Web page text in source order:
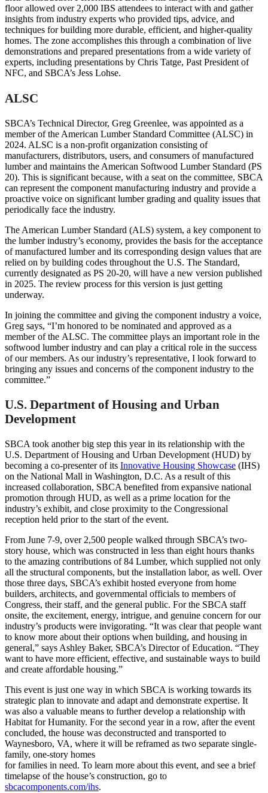
floor allowed over 2,000 IBS attendees to interact with and gather
insights from industry experts who provided tips, advice, and
techniques for building more durable, efficient, and higher-quality
homes. The zone accomplishes this through a combination of live
demonstrations and prepared presentations from a wide variety of
experts, including presentations by Chris Tatge, Past President of
NFC, and SBCA’s Jess Lohse.
ALSC
SBCA’s Technical Director, Greg Greenlee, was appointed as a
member of the American Lumber Standard Committee (ALSC) in
2024. ALSC is a non-profit organization consisting of
manufacturers, distributors, users, and consumers of manufactured
lumber and maintains the American Softwood Lumber Standard (PS
20). This is significant because, with a seat on the committee, SBCA
can represent the component manufacturing industry and provide a
proactive voice on significant lumber grading and quality issues that
periodically face the industry.
The American Lumber Standard (ALS) system, a key component to
the lumber industry’s economy, provides the basis for the acceptance
of manufactured lumber and its corresponding design values that are
relied on by building codes throughout the U.S. The Standard,
currently designated as PS 20-20, will have a new version published
in 2025. The review process for this version is just getting
underway.
In joining the committee and giving the component industry a voice,
Greg says, “I’m honored to be nominated and approved as a
member of the ALSC. The committee plays an important role in the
softwood lumber industry and can play a critical role in the success
of our members. As our industry’s representative, I look forward to
bringing any issues and concerns of the component industry to the
committee.”
U.S. Department of Housing and Urban
Development
SBCA took another big step this year in its relationship with the
U.S. Department of Housing and Urban Development (HUD) by
becoming a co-presenter of its Innovative Housing Showcase (IHS)
on the National Mall in Washington, D.C. As a result of this
increased collaboration, SBCA benefited from expansive national
promotion through HUD, as well as a prime location for the
industry’s exhibit, and close proximity to the Congressional
reception held prior to the start of the event.
From June 7-9, over 2,500 people walked through SBCA’s two-
story house, which was constructed in less than eight hours thanks
to the amazing contributions of 84 Lumber, which supplied not only
all the structural components, but the installation labor, as well. Over
those three days, SBCA’s exhibit hosted everyone from home
builders, architects, and governmental officials to members of
Congress, their staff, and the general public. For the SBCA staff
onsite, the excitement, energy, intrigue, and genuine concern for our
industry’s products were invigorating. “It was clear that people want
to know more about their options when building, and housing in
general,” says Ashley Baker, SBCA’s Director of Education. “They
want to have more efficient, effective, and sustainable ways to build
and create affordable housing.”
This event is just one way in which SBCA is working towards its
strategic plan to innovate and adapt and demonstrate expertise. It
was also a valuable means to further develop a relationship with
Habitat for Humanity. For the second year in a row, after the event
concluded, the house was deconstructed and transported to
Waynesboro, VA, where it will be reframed as two separate single-
family, one-story homes
for families in need. To learn more about this event, and see a brief
timelapse of the house’s construction, go to
sbcacomponents.com/ihs.